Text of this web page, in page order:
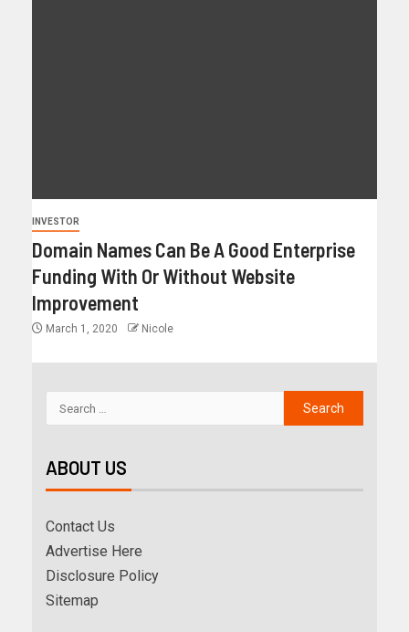
INVESTOR
Domain Names Can Be A Good Enterprise
Funding With Or Without Website
Improvement
March 1, 2020 Nicole
ABOUT US
Contact Us
Advertise Here
Disclosure Policy
Sitemap